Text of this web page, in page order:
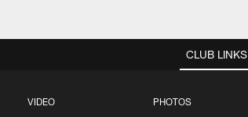
CLUB LINKS
VIDEO PHOTOS